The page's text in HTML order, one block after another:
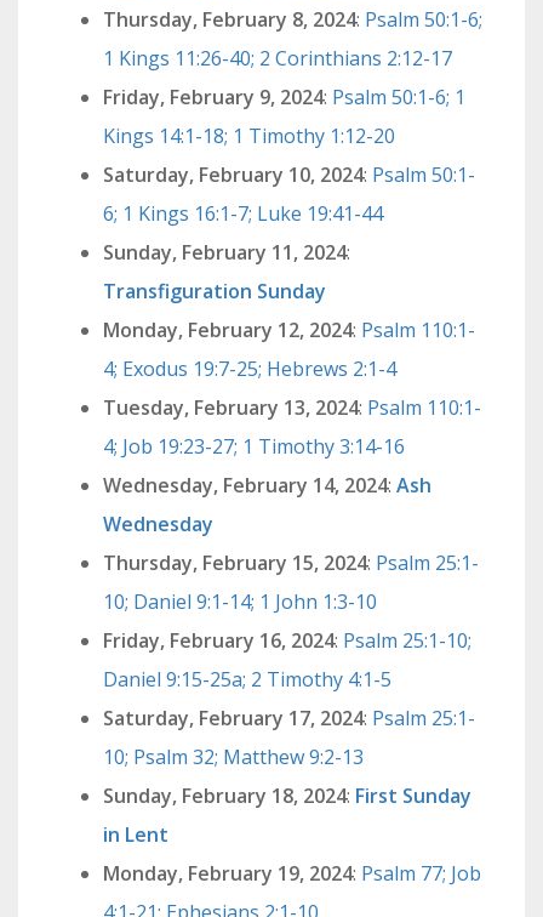
Thursday, February 8, 2024: Psalm 50:1-6;
1 Kings 11:26-40; 2 Corinthians 2:12-17
Friday, February 9, 2024: Psalm 50:1-6; 1
Kings 14:1-18; 1 Timothy 1:12-20
Saturday, February 10, 2024: Psalm 50:1-
6; 1 Kings 16:1-7; Luke 19:41-44
Sunday, February 11, 2024:
Transfiguration Sunday
Monday, February 12, 2024: Psalm 110:1-
4; Exodus 19:7-25; Hebrews 2:1-4
Tuesday, February 13, 2024: Psalm 110:1-
4; Job 19:23-27; 1 Timothy 3:14-16
Wednesday, February 14, 2024: Ash
Wednesday
Thursday, February 15, 2024: Psalm 25:1-
10; Daniel 9:1-14; 1 John 1:3-10
Friday, February 16, 2024: Psalm 25:1-10;
Daniel 9:15-25a; 2 Timothy 4:1-5
Saturday, February 17, 2024: Psalm 25:1-
10; Psalm 32; Matthew 9:2-13
Sunday, February 18, 2024: First Sunday
in Lent
Monday, February 19, 2024: Psalm 77; Job